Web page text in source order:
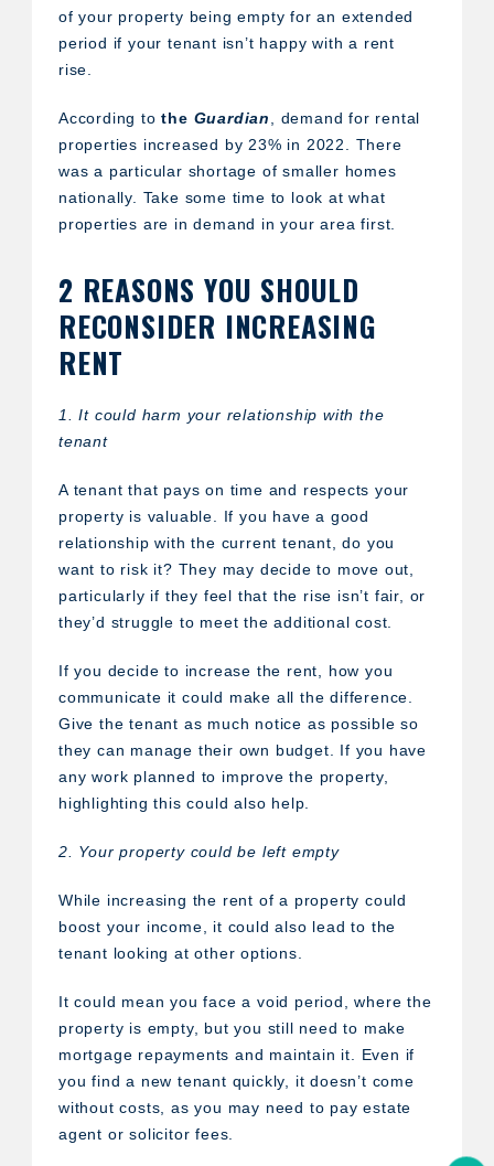
of your property being empty for an extended
period if your tenant isn’t happy with a rent
rise.
According tothe Guardian
, demand for rental
properties increased by 23% in 2022. There
was a particular shortage of smaller homes
nationally. Take some time to look at what
properties are in demand in your area first.
2 REASONS YOU SHOULD
RECONSIDER INCREASING
RENT
1. It could harm your relationship with the
tenant
A tenant that pays on time and respects your
property is valuable. If you have a good
relationship with the current tenant, do you
want to risk it? They may decide to move out,
particularly if they feel that the rise isn’t fair, or
they’d struggle to meet the additional cost.
If you decide to increase the rent, how you
communicate it could make all the difference.
Give the tenant as much notice as possible so
they can manage their own budget. If you have
any work planned to improve the property,
highlighting this could also help.
2. Your property could be left empty
While increasing the rent of a property could
boost your income, it could also lead to the
tenant looking at other options.
It could mean you face a void period, where the
property is empty, but you still need to make
mortgage repayments and maintain it. Even if
you find a new tenant quickly, it doesn’t come
without costs, as you may need to pay estate
agent or solicitor fees.